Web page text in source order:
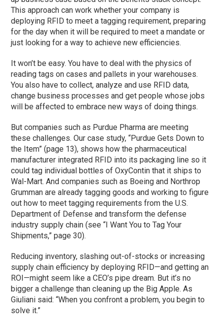
This approach can work whether your company is
deploying RFID to meet a tagging requirement, preparing
for the day when it will be required to meet a mandate or
just looking for a way to achieve new efficiencies.
It won’t be easy. You have to deal with the physics of
reading tags on cases and pallets in your warehouses.
You also have to collect, analyze and use RFID data,
change business processes and get people whose jobs
will be affected to embrace new ways of doing things.
But companies such as Purdue Pharma are meeting
these challenges. Our case study, “Purdue Gets Down to
the Item” (page 13), shows how the pharmaceutical
manufacturer integrated RFID into its packaging line so it
could tag individual bottles of OxyContin that it ships to
Wal-Mart. And companies such as Boeing and Northrop
Grumman are already tagging goods and working to figure
out how to meet tagging requirements from the U.S.
Department of Defense and transform the defense
industry supply chain (see “I Want You to Tag Your
Shipments,” page 30).
Reducing inventory, slashing out-of-stocks or increasing
supply chain efficiency by deploying RFID—and getting an
ROI—might seem like a CEO’s pipe dream. But it’s no
bigger a challenge than cleaning up the Big Apple. As
Giuliani said: “When you confront a problem, you begin to
solve it.”